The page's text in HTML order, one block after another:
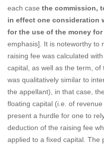
each case the commission,
in effect one consideration
for the use of the money
emphasis]. It is noteworthy to
raising fee was calculated
capital, as well as the term,
was qualitatively similar to
the appellant), in that case,
floating capital (i.e. of
present a hurdle for one to
deduction of the raising fee
applied to a fixed capital. The